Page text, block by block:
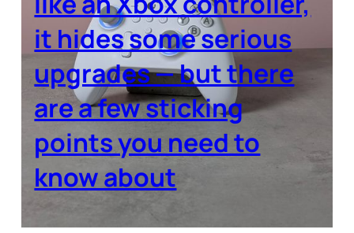
it hides some serious
upgrades — but there
are a few sticking
points you need to
know about